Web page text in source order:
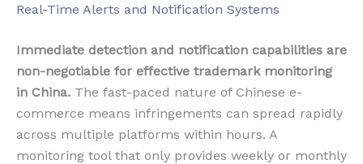
Real-Time Alerts and Notification Systems
Immediate detection and notification capabilities are
non-negotiable for effective trademark monitoring
in China. The fast-paced nature of Chinese e-
commerce means infringements can spread rapidly
across multiple platforms within hours. A
monitoring tool that only provides weekly or monthly